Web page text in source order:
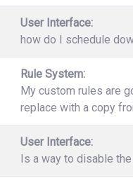
User Interface:
how do I schedule
Rule System:
My custom rules are
replace with a copy
User Interface:
Is a way to disable